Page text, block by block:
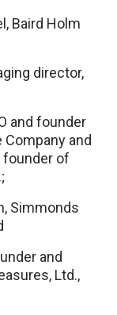
Baird Holm
director,
and founder
and
founder of
Simmonds
and
Ltd.,